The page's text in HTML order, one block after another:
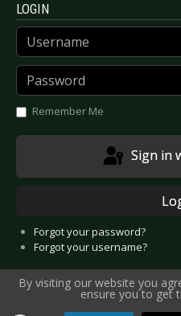
LOGIN
Username
Password
Remember Me
Sign in
Forgot your password?
Forgot your username?
By visiting our website you
ensure you to get